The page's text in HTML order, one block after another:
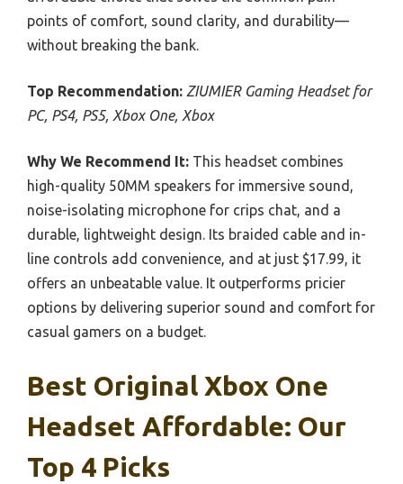
points of comfort, sound clarity, and durability—
without breaking the bank.
Top Recommendation: ZIUMIER Gaming Headset for
PC, PS4, PS5, Xbox One, Xbox
Why We Recommend It: This headset combines
high-quality 50MM speakers for immersive sound,
noise-isolating microphone for crips chat, and a
durable, lightweight design. Its braided cable and in-
line controls add convenience, and at just $17.99, it
offers an unbeatable value. It outperforms pricier
options by delivering superior sound and comfort for
casual gamers on a budget.
Best Original Xbox One
Headset Affordable: Our
Top 4 Picks